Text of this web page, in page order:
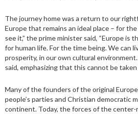
The journey home was a return to our
Europe that remains an ideal place – for
see it,” the prime minister said, “Europe is
for human life. For the time being. We can
prosperity, in our own cultural
said, emphasizing that this cannot be
Many of the founders of the original
people’s parties and Christian democratic
continent. Today, the forces of the center-